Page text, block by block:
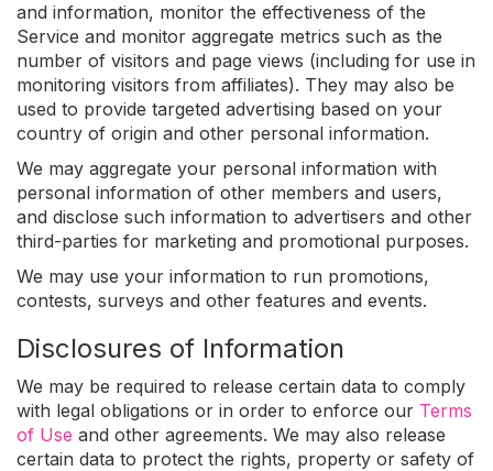
and information, monitor the effectiveness of the
Service and monitor aggregate metrics such as the
number of visitors and page views (including for use in
monitoring visitors from affiliates). They may also be
used to provide targeted advertising based on your
country of origin and other personal information.
We may aggregate your personal information with
personal information of other members and users,
and disclose such information to advertisers and other
third-parties for marketing and promotional purposes.
We may use your information to run promotions,
contests, surveys and other features and events.
Disclosures of Information
We may be required to release certain data to comply
with legal obligations or in order to enforce our Terms
of Use and other agreements. We may also release
certain data to protect the rights, property or safety of